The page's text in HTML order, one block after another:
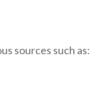
sources such as: